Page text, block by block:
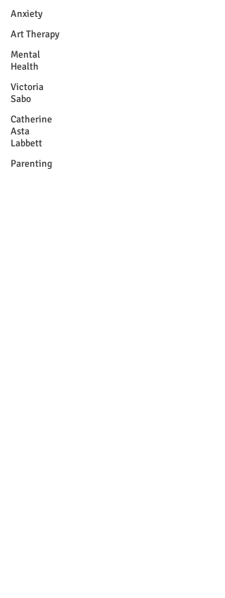
Anxiety
Art Therapy
Mental
Health
Victoria
Sabo
Catherine
Asta
Labbett
Parenting